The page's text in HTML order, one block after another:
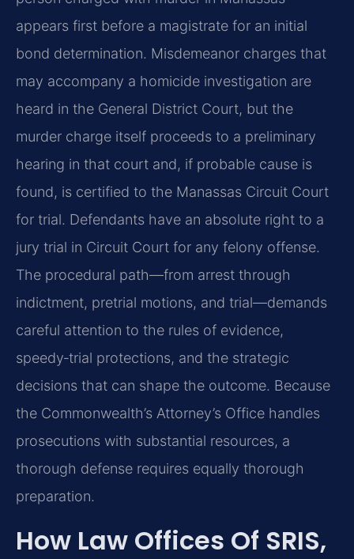
appears first before a magistrate for an initial
bond determination. Misdemeanor charges that
may accompany a homicide investigation are
heard in the General District Court, but the
murder charge itself proceeds to a preliminary
hearing in that court and, if probable cause is
found, is certified to the Manassas Circuit Court
for trial. Defendants have an absolute right to a
jury trial in Circuit Court for any felony offense.
The procedural path—from arrest through
indictment, pretrial motions, and trial—demands
careful attention to the rules of evidence,
speedy‑trial protections, and the strategic
decisions that can shape the outcome. Because
the Commonwealth’s Attorney’s Office handles
prosecutions with substantial resources, a
thorough defense requires equally thorough
preparation.
How Law Offices Of SRIS,